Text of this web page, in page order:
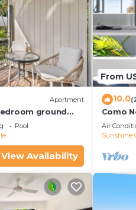
Apartment
ground
Pool
View Availability
From
10.0
Como
Air
Sunshine